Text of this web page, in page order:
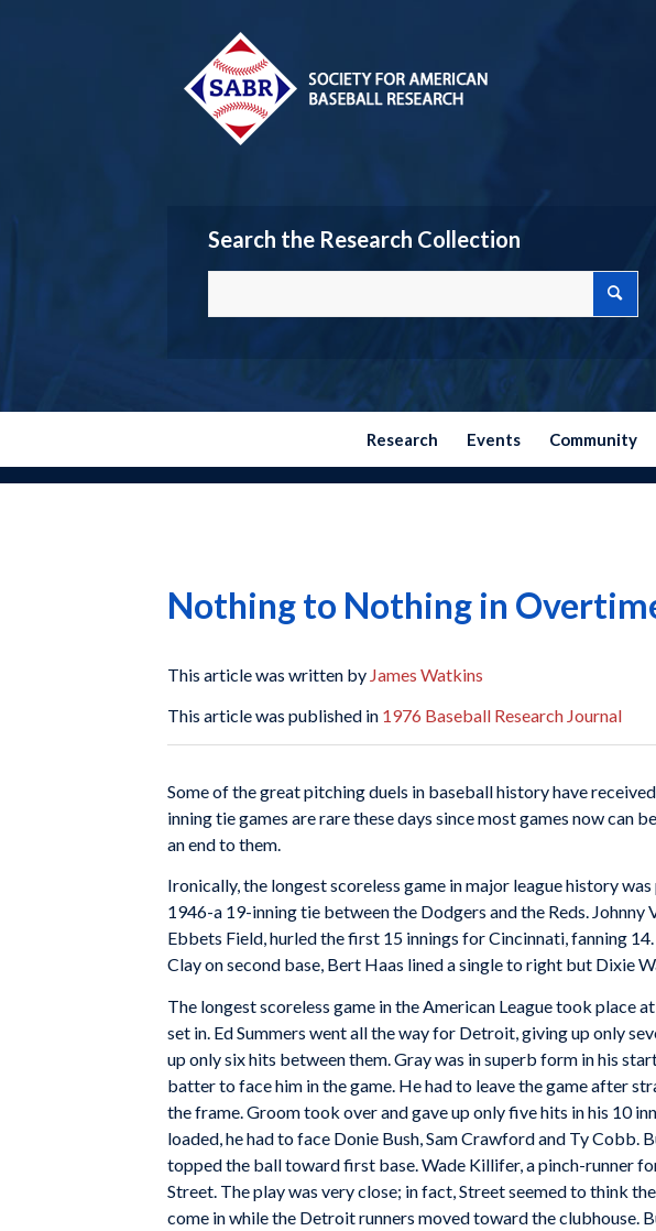
Search the Research Collection
Research Events Community
Nothing to Nothing in
This article was written by James Watkins
This article was published in 1976 Baseball Research Journal
Some of the great pitching duels in baseball history have
inning tie games are rare these days since most games now can
an end to them.
Ironically, the longest scoreless game in major league history
1946-a 19-inning tie between the Dodgers and the Reds.
Ebbets Field, hurled the first 15 innings for Cincinnati, fanning
Clay on second base, Bert Haas lined a single to right but Dixie
The longest scoreless game in the American League took place
set in. Ed Summers went all the way for Detroit, giving up only
up only six hits between them. Gray was in superb form in his
batter to face him in the game. He had to leave the game after
the frame. Groom took over and gave up only five hits in his 10
loaded, he had to face Donie Bush, Sam Crawford and Ty
topped the ball toward first base. Wade Killifer, a pinch-runner
Street. The play was very close; in fact, Street seemed to think
come in while the Detroit runners moved toward the clubhouse.